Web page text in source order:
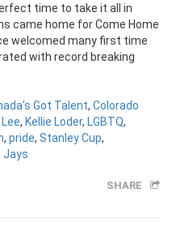
time to take it all in
came home for Come Home
welcomed many first time
with record breaking
Got Talent, Colorado
, Kellie Loder, LGBTQ,
, pride, Stanley Cup,
Jays
SHARE